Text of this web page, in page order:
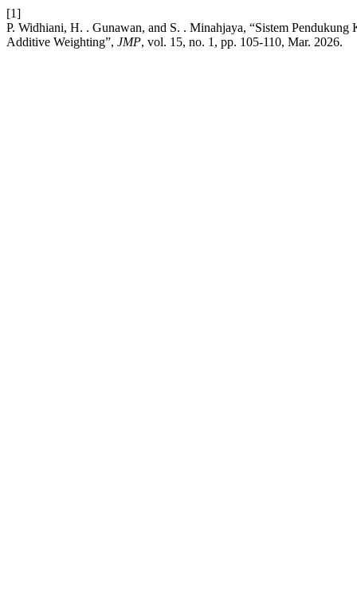
[1]
P. Widhiani, H. . Gunawan, and S. . Minahjaya, “Sistem
Additive Weighting”, JMP, vol. 15, no. 1, pp. 105-110, Mar. 2026.